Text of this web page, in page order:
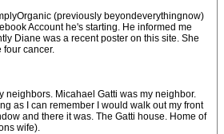
(previously beyondeverythingnow)
Account he's starting. He informed me
Diane was a recent poster on this site. She
four cancer.
neighbors. Micahael Gatti was my neighbor.
as I can remember I would walk out my front
and there it was. The Gatti house. Home of
wife).